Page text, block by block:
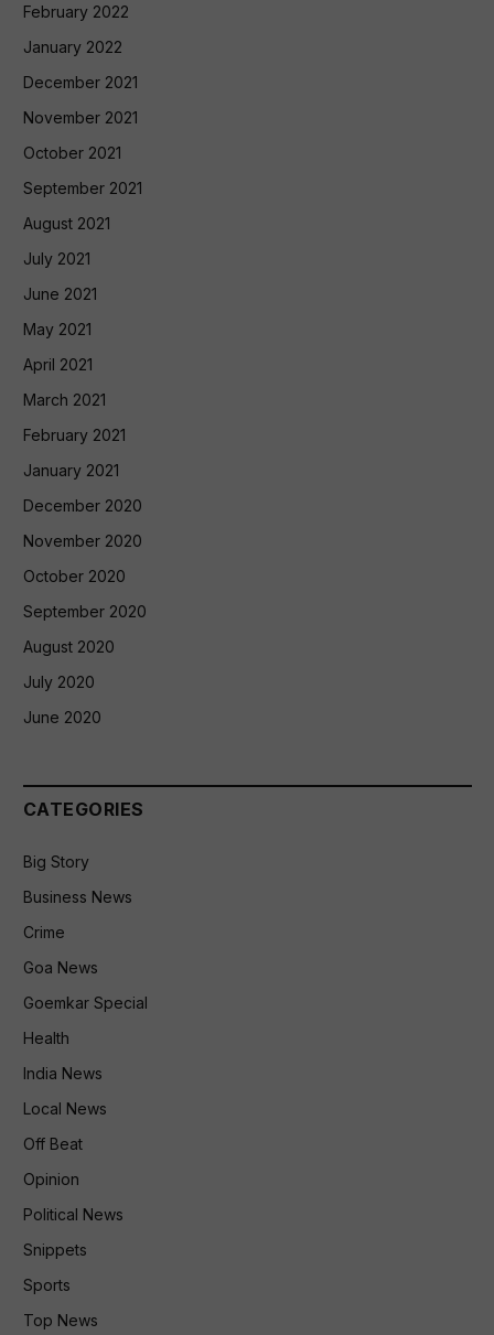
February 2022
January 2022
December 2021
November 2021
October 2021
September 2021
August 2021
July 2021
June 2021
May 2021
April 2021
March 2021
February 2021
January 2021
December 2020
November 2020
October 2020
September 2020
August 2020
July 2020
June 2020
CATEGORIES
Big Story
Business News
Crime
Goa News
Goemkar Special
Health
India News
Local News
Off Beat
Opinion
Political News
Snippets
Sports
Top News